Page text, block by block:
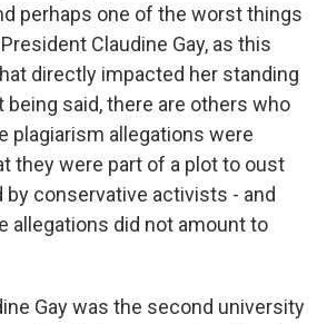
perhaps one of the worst things
Claudine Gay, as this
directly impacted her standing
being said, there are others who
plagiarism allegations were
they were part of a plot to oust
by conservative activists - and
allegations did not amount to
Gay was the second university